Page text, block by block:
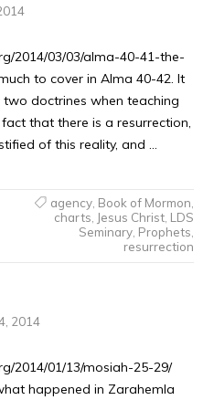
2014/03/03/alma-40-41-the-
to cover in Alma 40-42. It
doctrines when teaching
that there is a resurrection,
of this reality, and …
agency, Book of Mormon
charts Jesus Christ, LDS
Seminary, Prophets
resurrection
2014
2014/01/13/mosiah-25-29/
happened in Zarahemla